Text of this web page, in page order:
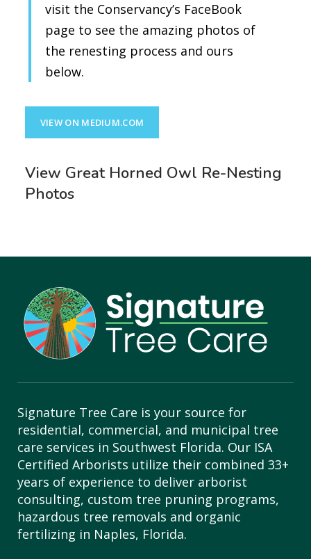
visit the Conservancy’s FaceBook
page to see the amazing photos of
the renesting process and ours
below.
VIEW ON MEDIUM.COM
View Great Horned Owl Re-Nesting
Photos
Signature Tree Care is your source for
residential, commercial, and municipal tree
care services in Southwest Florida. Our ISA
Certified Arborists utilize their combined 33+
years of experience to deliver arborist
consulting, custom tree pruning programs,
hazardous tree removals and organic
fertilizing in Naples, Florida.